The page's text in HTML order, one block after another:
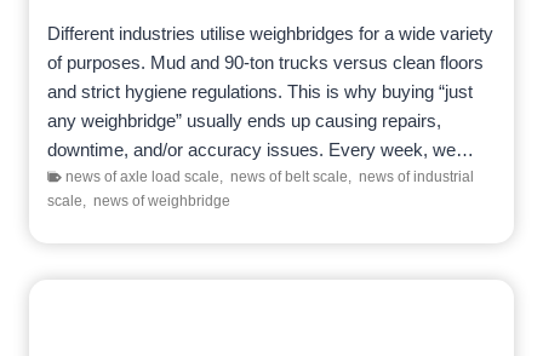
Picks for Mining, Recycling,
Logistics & Food Sites
Different industries utilise weighbridges for a wide variety
of purposes. Mud and 90-ton trucks versus clean floors
and strict hygiene regulations. This is why buying “just
any weighbridge” usually ends up causing repairs,
downtime, and/or accuracy issues. Every week, we…
news of axle load scale news of belt scale
news of industrial
scale
news of weighbridge